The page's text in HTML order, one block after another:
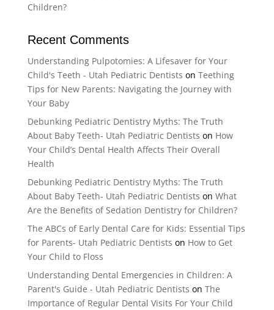
Children?
Recent Comments
Understanding Pulpotomies: A Lifesaver for Your
Child's Teeth - Utah Pediatric Dentists on Teething
Tips for New Parents: Navigating the Journey with
Your Baby
Debunking Pediatric Dentistry Myths: The Truth
About Baby Teeth- Utah Pediatric Dentists on How
Your Child’s Dental Health Affects Their Overall
Health
Debunking Pediatric Dentistry Myths: The Truth
About Baby Teeth- Utah Pediatric Dentists on What
Are the Benefits of Sedation Dentistry for Children?
The ABCs of Early Dental Care for Kids: Essential Tips
for Parents- Utah Pediatric Dentists on How to Get
Your Child to Floss
Understanding Dental Emergencies in Children: A
Parent's Guide - Utah Pediatric Dentists on The
Importance of Regular Dental Visits For Your Child